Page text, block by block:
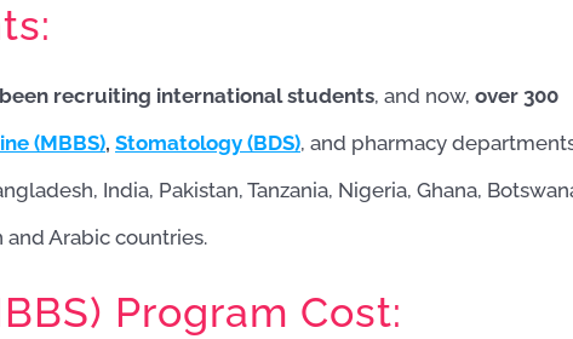
recruiting international students, and now, over 300
(MBBS), Stomatology (BDS), and pharmacy
India, Pakistan, Tanzania, Nigeria, Ghana,
and Arabic countries.
Program Cost: